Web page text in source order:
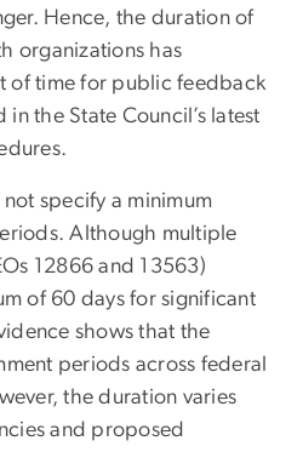
Hence, the duration of
organizations has
of time for public feedback
the State Council’s latest
not specify a minimum
Although multiple
12866 and 13563)
of 60 days for significant
shows that the
periods across federal
the duration varies
and proposed